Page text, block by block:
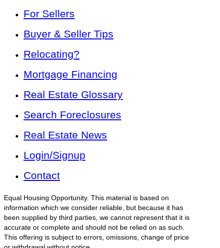
For Sellers
Buyer & Seller Tips
Relocating?
Mortgage Financing
Real Estate Glossary
Search Foreclosures
Real Estate News
Login/Signup
Contact
Equal Housing Opportunity. This material is based on
information which we consider reliable, but because it has
been supplied by third parties, we cannot represent that it is
accurate or complete and should not be relied on as such.
This offering is subject to errors, omissions, change of price